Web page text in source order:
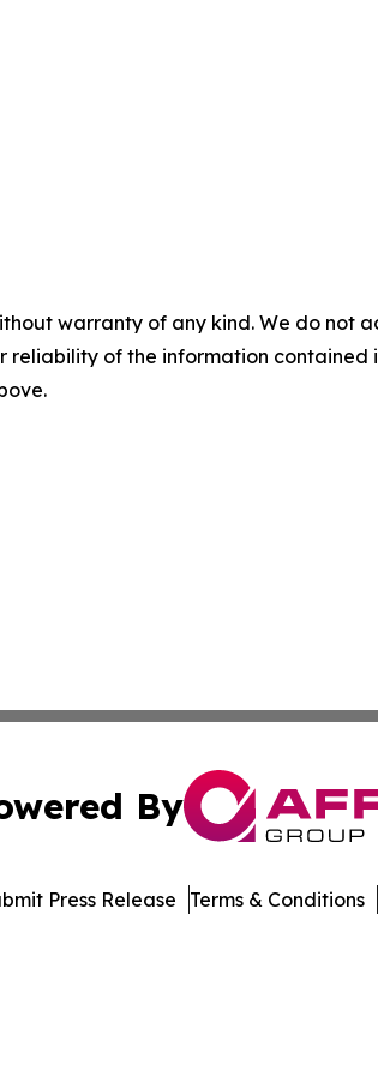
warranty of any kind. We do
reliability of the information
By
Press Release Terms & Conditions